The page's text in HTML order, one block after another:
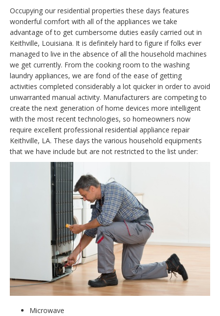
Occupying our residential properties these days features
wonderful comfort with all of the appliances we take
advantage of to get cumbersome duties easily carried out in
Keithville, Louisiana. It is definitely hard to figure if folks ever
managed to live in the absence of all the household machines
we get currently. From the cooking room to the washing
laundry appliances, we are fond of the ease of getting
activities completed considerably a lot quicker in order to avoid
unwarranted manual activity. Manufacturers are competing to
create the next generation of home devices more intelligent
with the most recent technologies, so homeowners now
require excellent professional residential appliance repair
Keithville, LA. These days the various household equipments
that we have include but are not restricted to the list under:
Microwave